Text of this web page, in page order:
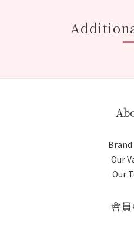
Our
Our
會